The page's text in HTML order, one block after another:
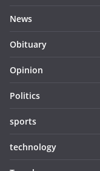
News
Obituary
Opinion
Politics
sports
technology